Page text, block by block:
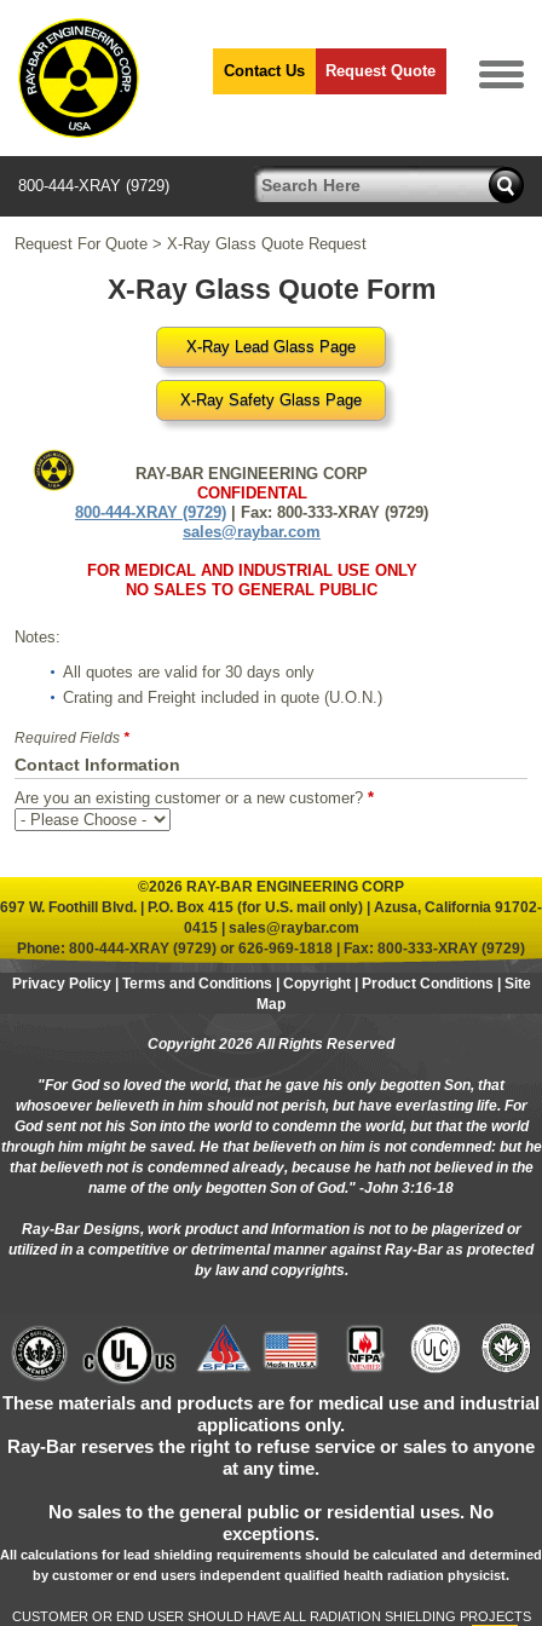
Contact Us Request Quote
800-444-XRAY (9729)
Request For Quote > X-Ray Glass Quote Request
X-Ray Glass Quote Form
X-Ray Lead Glass Page
X-Ray Safety Glass Page
RAY-BAR ENGINEERING CORP
CONFIDENTAL
800-444-XRAY (9729) | Fax: 800-333-XRAY (9729)
sales@raybar.com
FOR MEDICAL AND INDUSTRIAL USE ONLY
NO SALES TO GENERAL PUBLIC
Notes:
All quotes are valid for 30 days only
Crating and Freight included in quote (U.O.N.)
Required Fields *
Contact Information
Are you an existing customer or a new customer? *
©2026 RAY-BAR ENGINEERING CORP
697 W. Foothill Blvd. | P.O. Box 415 (for U.S. mail only) | Azusa, California 91702-
0415 | sales@raybar.com
Phone: 800-444-XRAY (9729) or 626-969-1818 | Fax: 800-333-XRAY (9729)
Privacy Policy| Terms and Conditions | Copyright| Product Conditions | Site
Map
Copyright 2026 All Rights Reserved
"For God so loved the world, that he gave his only begotten Son, that
whosoever believeth in him should not perish, but have everlasting life. For
God sent not his Son into the world to condemn the world, but that the world
through him might be saved. He that believeth on him is not condemned: but he
that believeth not is condemned already, because he hath not believed in the
name of the only begotten Son of God." -John 3:16-18
Ray-Bar Designs, work product and Information is not to be plagerized or
utilized in a competitive or detrimental manner against Ray-Bar as protected
by law and copyrights.
These materials and products are for medical use and industrial
applications only.
Ray-Bar reserves the right to refuse service or sales to anyone
at any time.
No sales to the general public or residential uses. No
exceptions.
All calculations for lead shielding requirements should be calculated and determined
by customer or end users independent qualified health radiation physicist.
CUSTOMER OR END USER SHOULD HAVE ALL RADIATION SHIELDING PROJECTS